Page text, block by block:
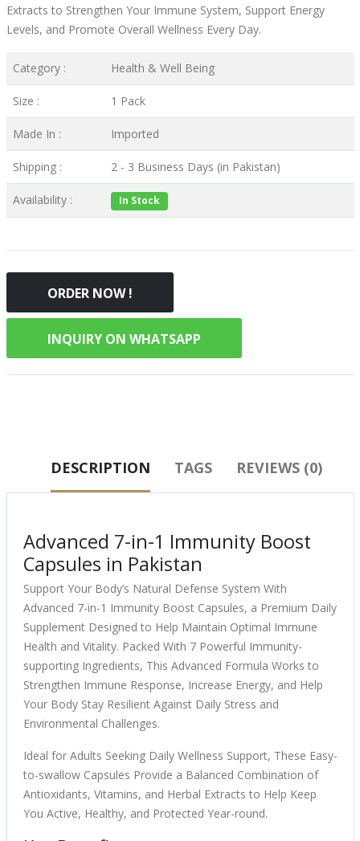
Extracts to Strengthen Your Immune System, Support Energy
Levels, and Promote Overall Wellness Every Day.
Category : Health & Well Being
Size : 1 Pack
Made In : Imported
Shipping : 2 - 3 Business Days (in Pakistan)
Availability : In Stock
ORDER NOW !
INQUIRY ON WHATSAPP
DESCRIPTION TAGS REVIEWS (0)
Advanced 7-in-1 Immunity Boost
Capsules in Pakistan
Support Your Body’s Natural Defense System With
Advanced 7-in-1 Immunity Boost Capsules, a Premium Daily
Supplement Designed to Help Maintain Optimal Immune
Health and Vitality. Packed With 7 Powerful Immunity-
supporting Ingredients, This Advanced Formula Works to
Strengthen Immune Response, Increase Energy, and Help
Your Body Stay Resilient Against Daily Stress and
Environmental Challenges.
Ideal for Adults Seeking Daily Wellness Support, These Easy-
to-swallow Capsules Provide a Balanced Combination of
Antioxidants, Vitamins, and Herbal Extracts to Help Keep
You Active, Healthy, and Protected Year-round.